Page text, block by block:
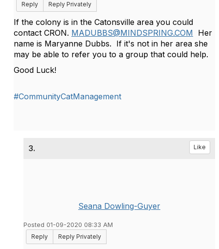
Reply
Reply Privately
If the colony is in the Catonsville area you could
contact CRON. MADUBBS@MINDSPRING.COM Her
name is Maryanne Dubbs. If it's not in her area she
may be able to refer you to a group that could help.
Good Luck!
#CommunityCatManagement
3. Like
Seana Dowling-Guyer
Posted 01-09-2020 08:33 AM
Reply
Reply Privately